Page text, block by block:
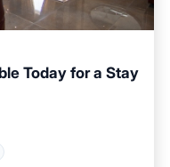
Today for a Stay